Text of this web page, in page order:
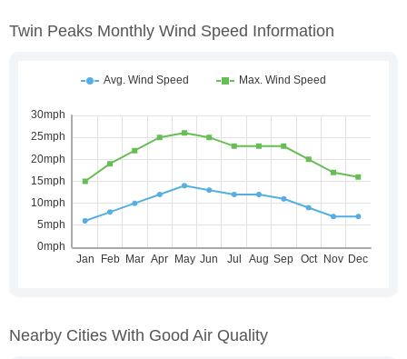
Twin Peaks Monthly Wind Speed Information
Nearby Cities With Good Air Quality